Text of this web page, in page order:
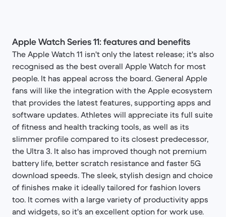
Apple Watch Series 11: features and benefits
The Apple Watch 11 isn't only the latest release; it's also
recognised as the best overall Apple Watch for most
people. It has appeal across the board. General Apple
fans will like the integration with the Apple ecosystem
that provides the latest features, supporting apps and
software updates. Athletes will appreciate its full suite
of fitness and health tracking tools, as well as its
slimmer profile compared to its closest predecessor,
the Ultra 3. It also has improved though not premium
battery life, better scratch resistance and faster 5G
download speeds. The sleek, stylish design and choice
of finishes make it ideally tailored for fashion lovers
too. It comes with a large variety of productivity apps
and widgets, so it's an excellent option for work use.